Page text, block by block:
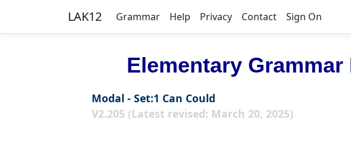
LAK12 Grammar Help Privacy Contact Sign On
Elementary Grammar
Modal - Set:1 Can Could
V2.205 (Latest revised: March 20, 2025)